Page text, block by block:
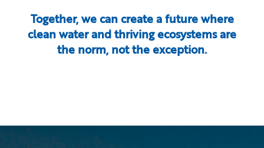
Together, we can create a future where
clean water and thriving ecosystems are
the norm, not the exception.